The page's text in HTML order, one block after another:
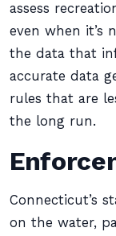
assess
even when
the data that
accurate data
rules that are
the long run.
Connecticut’s
on the water,